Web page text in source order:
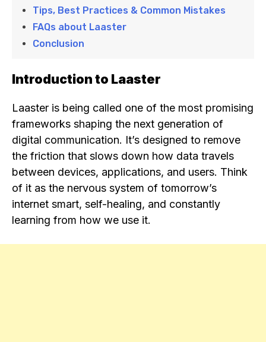
Tips, Best Practices & Common Mistakes
FAQs about Laaster
Conclusion
Introduction to Laaster
Laaster is being called one of the most promising
frameworks shaping the next generation of
digital communication. It’s designed to remove
the friction that slows down how data travels
between devices, applications, and users. Think
of it as the nervous system of tomorrow’s
internet smart, self-healing, and constantly
learning from how we use it.